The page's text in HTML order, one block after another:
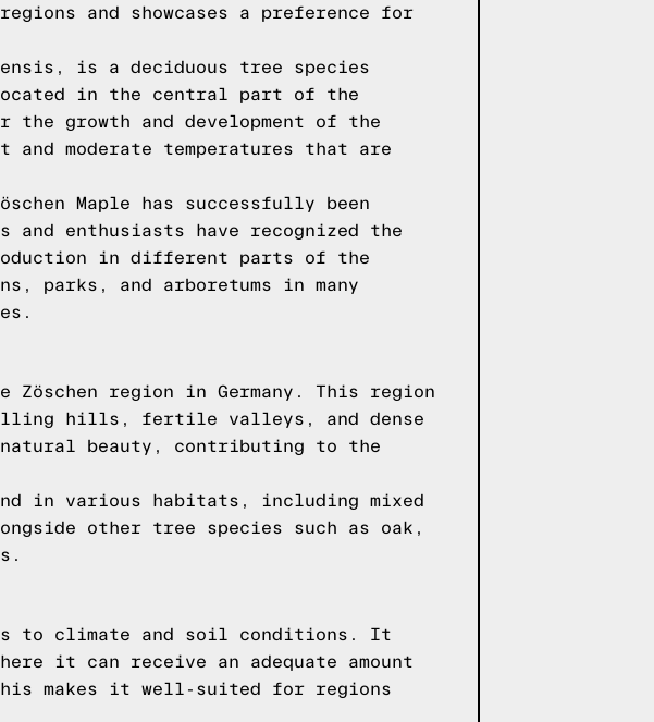
and showcases a preference for
is a deciduous tree species
in the central part of the
growth and development of the
moderate temperatures that are
Maple has successfully been
enthusiasts have recognized the
in different parts of the
parks, and arboretums in many
region in Germany. This region
hills, fertile valleys, and dense
beauty, contributing to the
in various habitats, including mixed
other tree species such as oak,
to climate and soil conditions. It
it can receive an adequate amount
makes it well-suited for regions